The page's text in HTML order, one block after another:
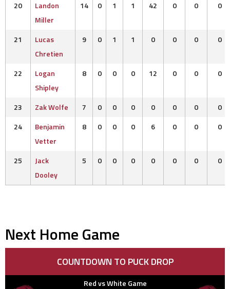
20
Landon
Miller
14 0 1 1 42 0 0 0
21
Lucas
Chretien
9 0 1 1 0 0 0 0
22
Logan
Shipley
8 0 0 0 12 0 0 0
23 Zak Wolfe 7 0 0 0 0 0 0
0
24
Benjamin
Vetter
8 0 0 0 6 0 0 0
25
Jack
Dooley
5 0 0 0 0 0 0 0
Next Home Game
COUNTDOWN TO PUCK DROP
Red vs White Game